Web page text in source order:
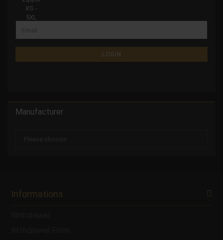
LOGIN
Manufacturer
Informations